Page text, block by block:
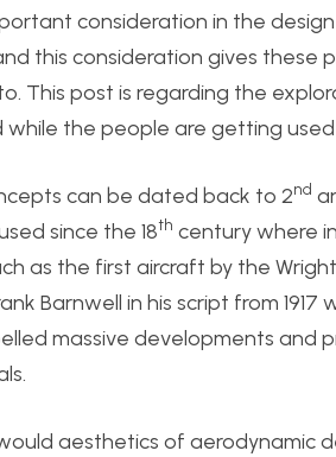
consideration in the
this consideration gives these
This post is regarding the
the people are getting
can be dated back to 2nd
since the 18th century where
as the first aircraft by the
Barnwell in his script from 1917
massive developments and
aesthetics of aerodynamic